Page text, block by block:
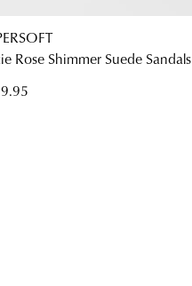
Rose Shimmer Suede Sandals